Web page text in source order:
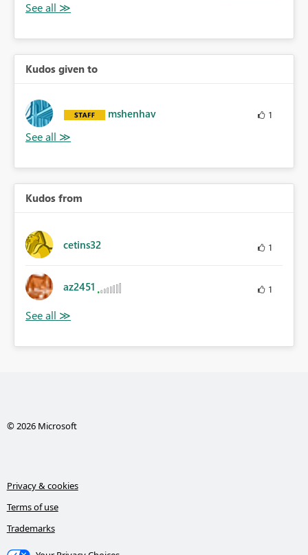
Kudos given to
mshenhav 1
Kudos from
cetins32 1
az2451 1
© 2026 Microsoft
Privacy & cookies
Terms of use
Trademarks